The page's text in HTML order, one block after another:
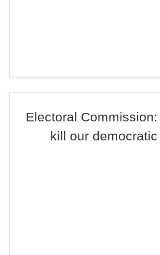
Electoral Commission:
kill our